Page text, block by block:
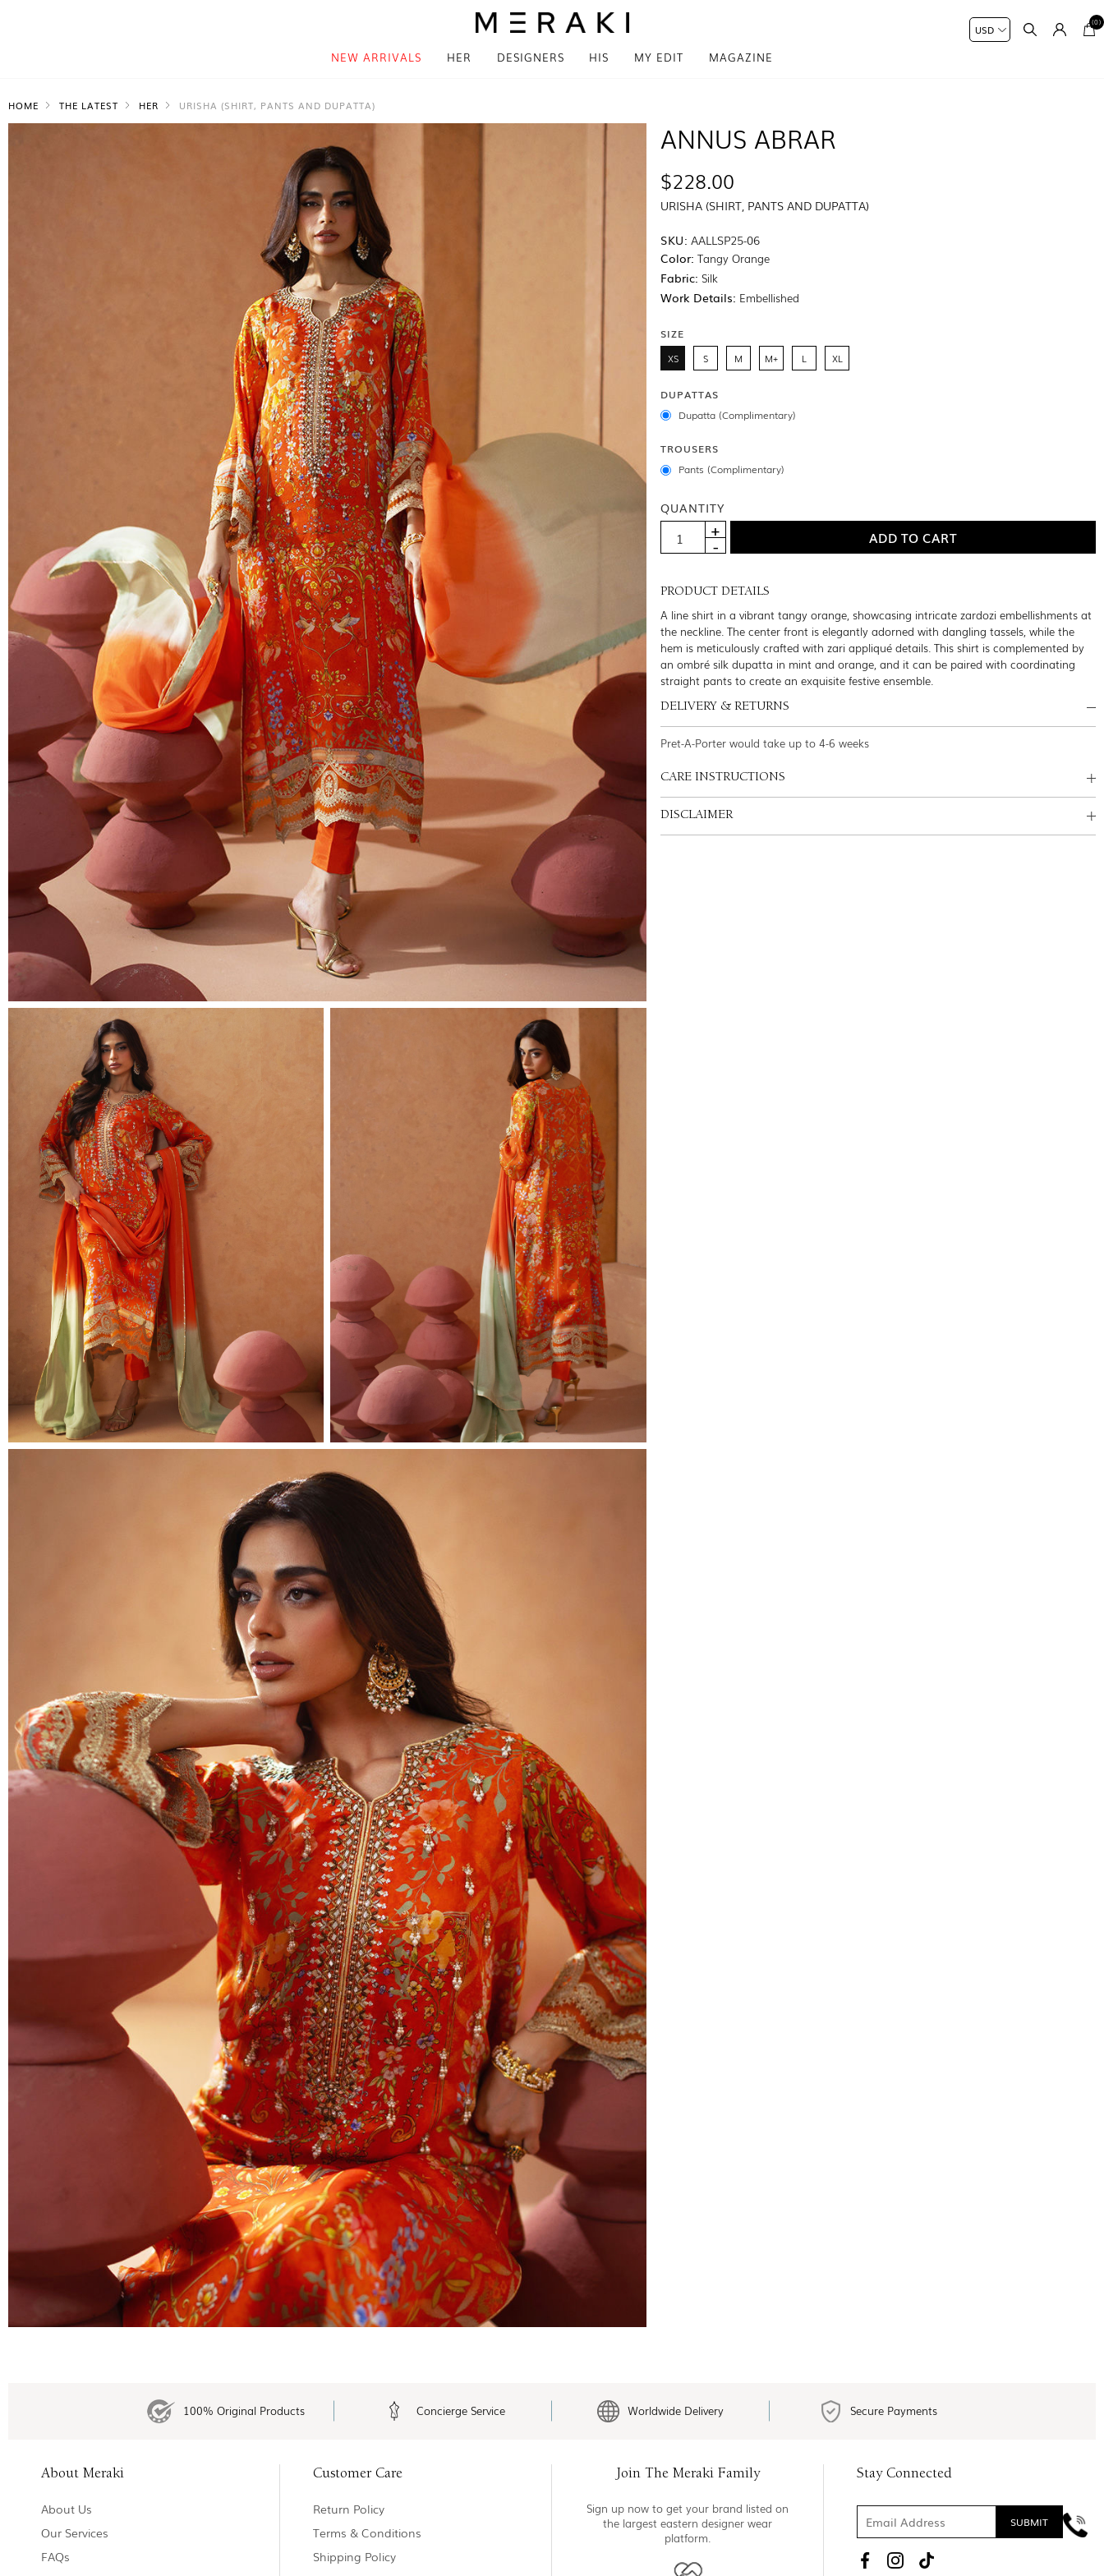
NEW ARRIVALS HER DESIGNERS HIS MY EDIT MAGAZINE
(0)
HOME THE LATEST HER URISHA (SHIRT, PANTS AND DUPATTA)
ANNUS ABRAR
$228.00
URISHA (SHIRT, PANTS AND DUPATTA)
SKU: AALLSP25-06
Color: Tangy Orange
Fabric: Silk
Work Details: Embellished
SIZE
XS S M M+ L XL
DUPATTAS
Dupatta (Complimentary)
TROUSERS
Pants (Complimentary)
QUANTITY
PRODUCT DETAILS
A line shirt in a vibrant tangy orange, showcasing intricate zardozi embellishments at
the neckline. The center front is elegantly adorned with dangling tassels, while the
hem is meticulously crafted with zari appliqué details. This shirt is complemented by
an ombré silk dupatta in mint and orange, and it can be paired with coordinating
straight pants to create an exquisite festive ensemble.
DELIVERY & RETURNS
Pret-A-Porter would take up to 4-6 weeks
CARE INSTRUCTIONS
DISCLAIMER
100% Original Products Concierge Service Worldwide Delivery Secure Payments
About Meraki
About Us
Our Services
FAQs
Customer Care
Return Policy
Terms & Conditions
Shipping Policy
Join The Meraki Family
Sign up now to get your brand listed on
the largest eastern designer wear
platform.
Stay Connected